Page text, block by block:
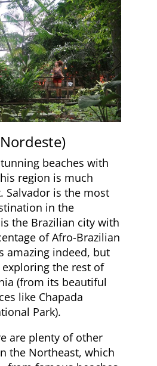
beaches with
region is much
Salvador is the most
in the
the Brazilian city with
of Afro-Brazilian
amazing indeed, but
exploring the rest of
(from its beautiful
like Chapada
Park).
are plenty of other
the Northeast, which